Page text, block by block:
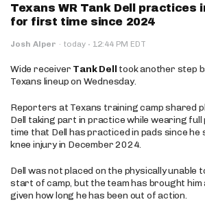
Texans WR Tank Dell practices
for first time since 2024
Josh Alper · today · 12:44 PM EDT
Wide receiver Tank Dell took another step
Texans lineup on Wednesday.
Reporters at Texans training camp shared
Dell taking part in practice while wearing
time that Dell has practiced in pads since
knee injury in December 2024.
Dell was not placed on the physically unable
start of camp, but the team has brought him
given how long he has been out of action.